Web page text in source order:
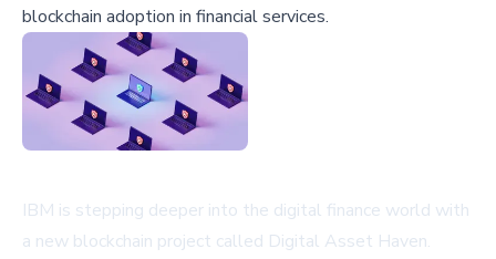
blockchain adoption in financial services.
IBM is stepping deeper into the digital finance world with
a new blockchain project called Digital Asset Haven.